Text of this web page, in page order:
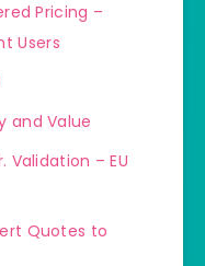
Pricing –
Users
and Value
Validation – EU
Quotes to